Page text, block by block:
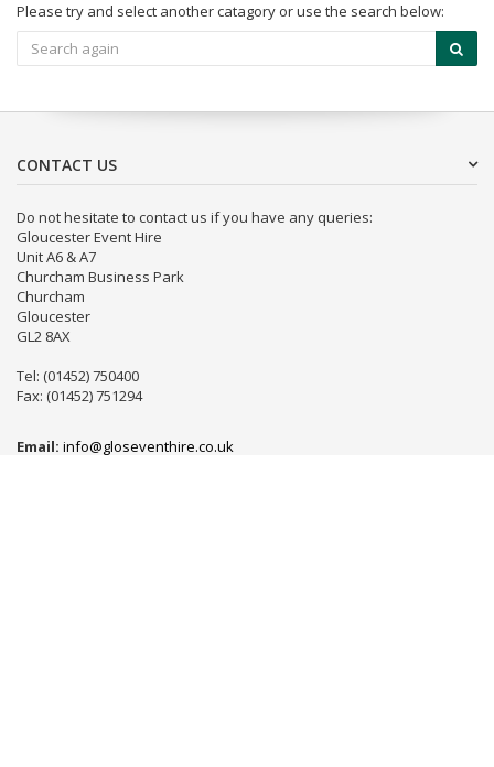
Please try and select another catagory or use the search below:
CONTACT US
Do not hesitate to contact us if you have any queries:
Gloucester Event Hire
Unit A6 & A7
Churcham Business Park
Churcham
Gloucester
GL2 8AX
Tel: (01452) 750400
Fax: (01452) 751294
Email: info@gloseventhire.co.uk